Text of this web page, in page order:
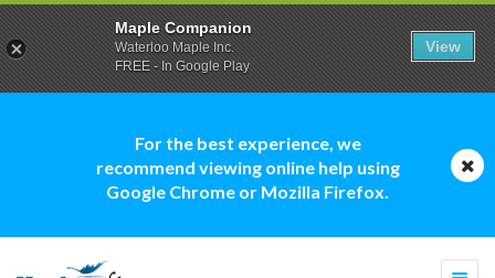
For the best experience, we
recommend viewing online help using
Google Chrome or Mozilla Firefox.
Maple Companion
Waterloo Maple Inc.
FREE - In Google Play
View